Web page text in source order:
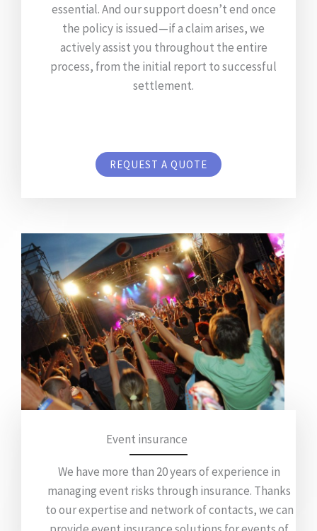
essential. And our support doesn’t end once
the policy is issued—if a claim arises, we
actively assist you throughout the entire
process, from the initial report to successful
settlement.
REQUEST A QUOTE
Event insurance
We have more than 20 years of experience in
managing event risks through insurance. Thanks
to our expertise and network of contacts, we can